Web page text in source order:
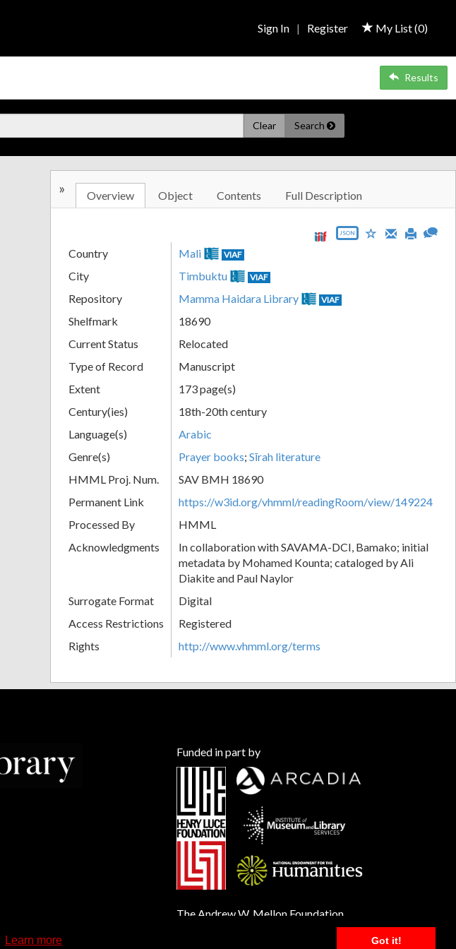
Learn more Got it!
My List (0)
Sign In | Register
Results
Clear Search
» Overview Object Contents Full Description
JSON
Country Mali VIAF
City Timbuktu VIAF
Repository Mamma Haidara Library VIAF
Shelfmark
18690
Current Status
Relocated
Type of Record
Manuscript
Extent
173 page(s)
Century(ies)
18th-20th century
Language(s)
Arabic
Genre(s)
Prayer books; Sīrah literature
HMML Proj. Num.
SAV BMH 18690
Permanent Link
https://w3id.org/vhmml/readingRoom/view/149224
Processed By
HMML
Acknowledgments
In collaboration with SAVAMA-DCI, Bamako; initial
metadata by Mohamed Kounta; cataloged by Ali
Diakite and Paul Naylor
Surrogate Format
Digital
Access Restrictions
Registered
Rights
http://www.vhmml.org/terms
Funded in part by
The Andrew W. Mellon Foundation